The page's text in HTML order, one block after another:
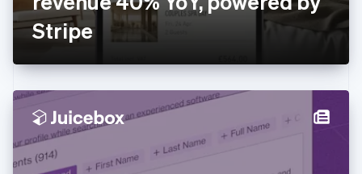
Stripe
DeutschEnglish
Gibraltar
English
English
Hong Kong SAR, China
Hungary
English
India
English